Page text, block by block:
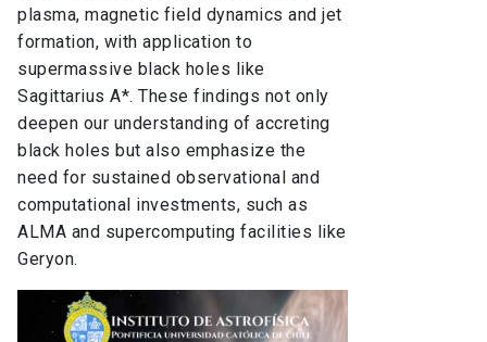
plasma, magnetic field dynamics and jet
formation, with application to
supermassive black holes like
Sagittarius A*. These findings not only
deepen our understanding of accreting
black holes but also emphasize the
need for sustained observational and
computational investments, such as
ALMA and supercomputing facilities like
Geryon.